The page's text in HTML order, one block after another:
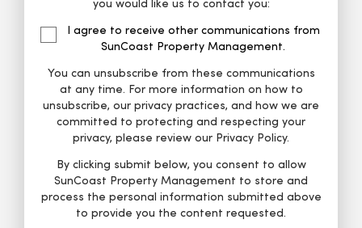
you would like us to contact you:
I agree to receive other communications from
SunCoast Property Management.
You can unsubscribe from these communications
at any time. For more information on how to
unsubscribe, our privacy practices, and how we are
committed to protecting and respecting your
privacy, please review our Privacy Policy.
By clicking submit below, you consent to allow
SunCoast Property Management to store and
process the personal information submitted above
to provide you the content requested.